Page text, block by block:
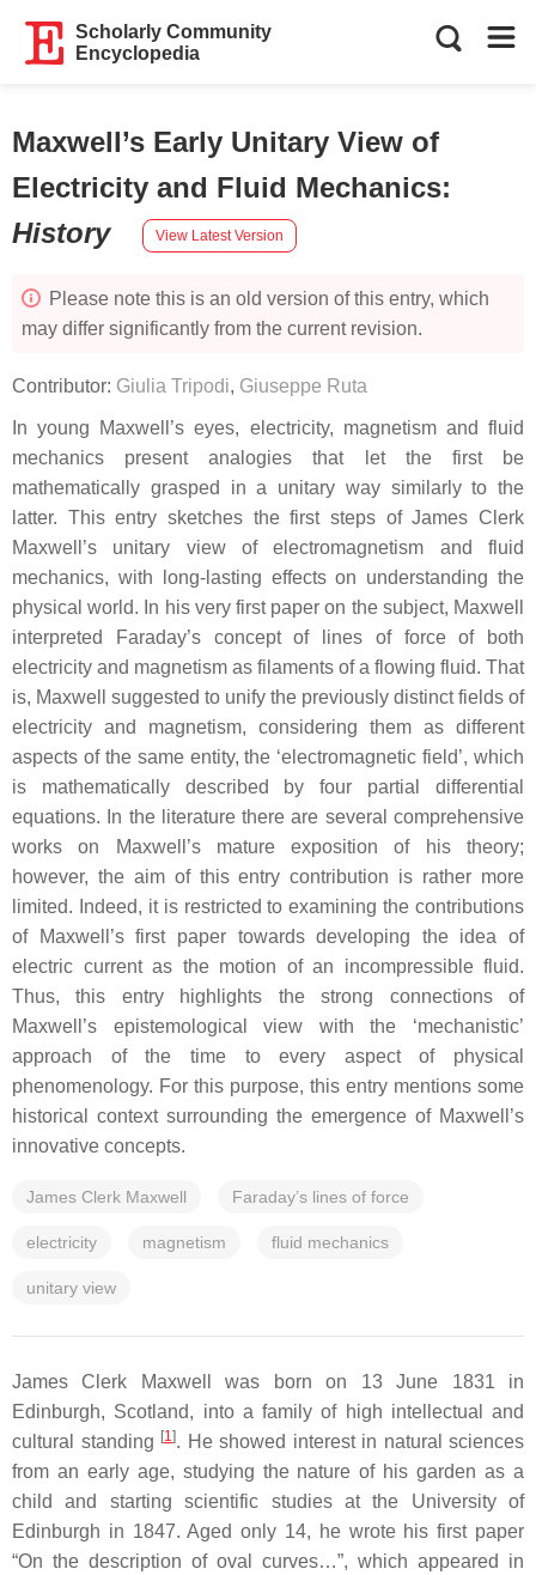
Scholarly Community
Encyclopedia
Maxwell’s Early Unitary View of
Electricity and Fluid Mechanics:
History
View Latest Version
Please note this is an old version of this entry, which
may differ significantly from the current revision.
Contributor: Giulia Tripodi, Giuseppe Ruta
In young Maxwell’s eyes, electricity, magnetism and fluid
mechanics present analogies that let the first be
mathematically grasped in a unitary way similarly to the
latter. This entry sketches the first steps of James Clerk
Maxwell’s unitary view of electromagnetism and fluid
mechanics, with long-lasting effects on understanding the
physical world. In his very first paper on the subject, Maxwell
interpreted Faraday’s concept of lines of force of both
electricity and magnetism as filaments of a flowing fluid. That
is, Maxwell suggested to unify the previously distinct fields of
electricity and magnetism, considering them as different
aspects of the same entity, the ‘electromagnetic field’, which
is mathematically described by four partial differential
equations. In the literature there are several comprehensive
works on Maxwell’s mature exposition of his theory;
however, the aim of this entry contribution is rather more
limited. Indeed, it is restricted to examining the contributions
of Maxwell’s first paper towards developing the idea of
electric current as the motion of an incompressible fluid.
Thus, this entry highlights the strong connections of
Maxwell’s epistemological view with the ‘mechanistic’
approach of the time to every aspect of physical
phenomenology. For this purpose, this entry mentions some
historical context surrounding the emergence of Maxwell’s
innovative concepts.
James Clerk Maxwell Faraday’s lines of force
electricity magnetism fluid mechanics
unitary view
James Clerk Maxwell was born on 13 June 1831 in
Edinburgh, Scotland, into a family of high intellectual and
cultural standing [1]. He showed interest in natural sciences
from an early age, studying the nature of his garden as a
child and starting scientific studies at the University of
Edinburgh in 1847. Aged only 14, he wrote his first paper
“On the description of oval curves…”, which appeared in